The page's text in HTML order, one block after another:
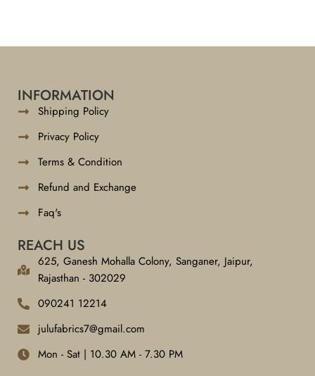
INFORMATION
Shipping Policy
Privacy Policy
Terms & Condition
Refund and Exchange
Faq's
REACH US
625, Ganesh Mohalla Colony, Sanganer, Jaipur,
Rajasthan - 302029
090241 12214
julufabrics7@gmail.com
Mon - Sat | 10.30 AM - 7.30 PM